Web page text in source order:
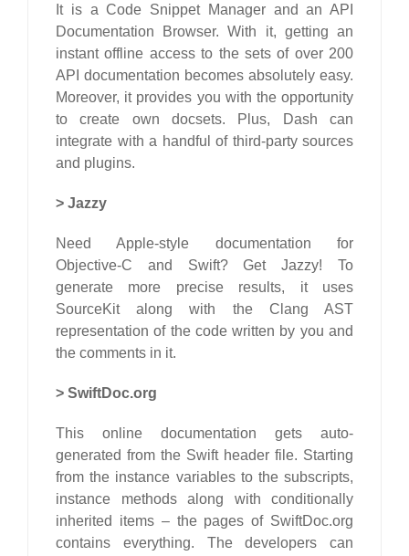
It is a Code Snippet Manager and an API
Documentation Browser. With it, getting an
instant offline access to the sets of over 200
API documentation becomes absolutely easy.
Moreover, it provides you with the opportunity
to create own docsets. Plus, Dash can
integrate with a handful of third-party sources
and plugins.
> Jazzy
Need Apple-style documentation for
Objective-C and Swift? Get Jazzy! To
generate more precise results, it uses
SourceKit along with the Clang AST
representation of the code written by you and
the comments in it.
> SwiftDoc.org
This online documentation gets auto-
generated from the Swift header file. Starting
from the instance variables to the subscripts,
instance methods along with conditionally
inherited items – the pages of SwiftDoc.org
contains everything. The developers can